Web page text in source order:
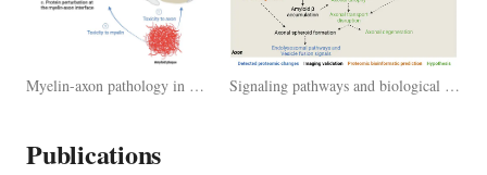
Myelin-axon pathology in Alzheimer's disease Signaling pathways and biological changes at the myelin-axon interface in Alzheimer's disease
Publications